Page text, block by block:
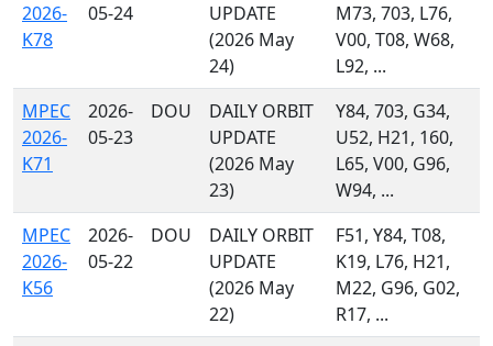
2026-
K78
05-24
UPDATE
(2026 May
24)
M73, 703, L76,
V00, T08, W68,
L92, ...
MPEC
2026-
K71
2026-
05-23
DOU
DAILY ORBIT
UPDATE
(2026 May
23)
Y84, 703, G34,
U52, H21, 160,
L65, V00, G96,
W94, ...
MPEC
2026-
K56
2026-
05-22
DOU
DAILY ORBIT
UPDATE
(2026 May
22)
F51, Y84, T08,
K19, L76, H21,
M22, G96, G02,
R17, ...